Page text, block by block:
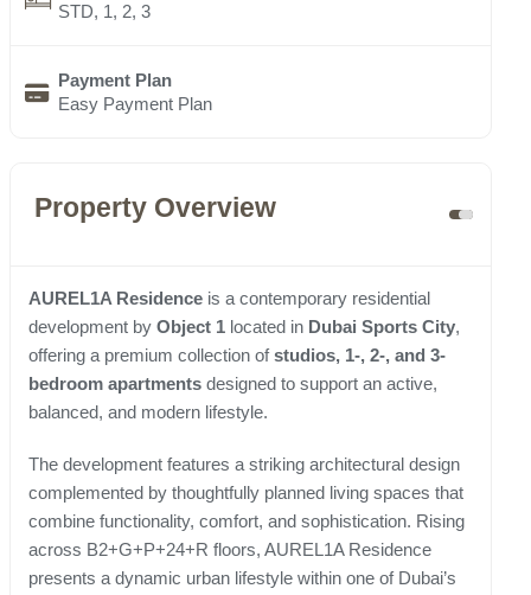
STD, 1, 2, 3
Payment Plan
Easy Payment Plan
Property Overview
AUREL1A Residence is a contemporary residential
development by Object 1 located in Dubai Sports City,
offering a premium collection ofstudios, 1-, 2-, and 3-
bedroom apartments designed to support an active,
balanced, and modern lifestyle.
The development features a striking architectural design
complemented by thoughtfully planned living spaces that
combine functionality, comfort, and sophistication. Rising
across B2+G+P+24+R floors, AUREL1A Residence
presents a dynamic urban lifestyle within one of Dubai’s